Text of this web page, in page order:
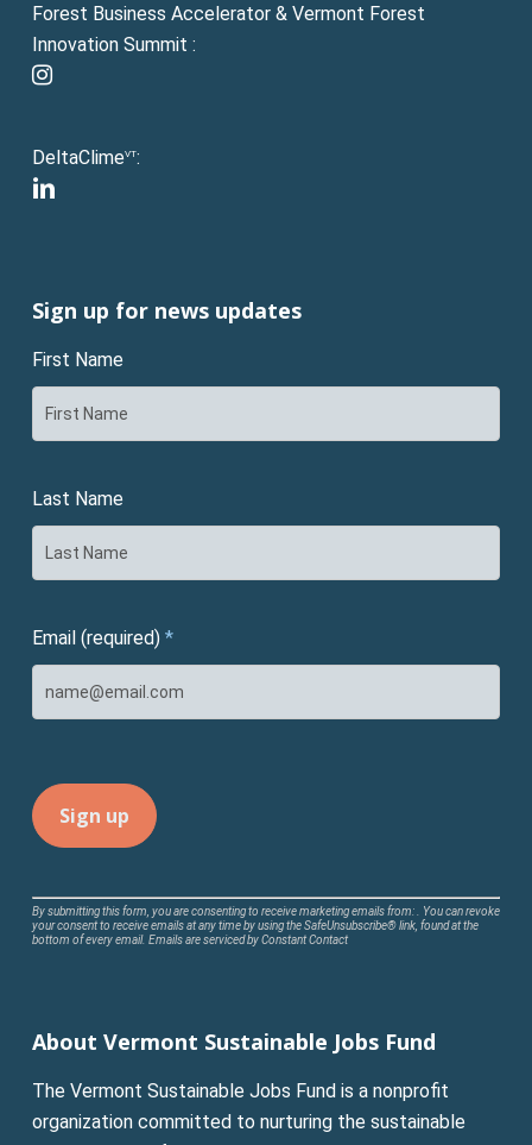
Forest Business Accelerator & Vermont Forest
Innovation Summit :
instagram
DeltaClimeVT:
linkedin
Sign up for news updates
First Name
Last Name
Email (required) *
Constant
Contact
leave
field
blank.
By submitting this form, you are consenting to receive marketing emails from: . You can revoke
your consent to receive emails at any time by using the SafeUnsubscribe® link, found at the
bottom of every email. Emails are serviced by Constant Contact
About Vermont Sustainable Jobs Fund
The Vermont Sustainable Jobs Fund is a nonprofit
organization committed to nurturing the sustainable